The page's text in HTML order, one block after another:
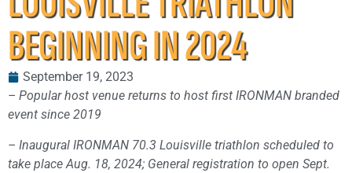
BEGINNING IN 2024
September 19, 2023
– Popular host venue returns to host first IRONMAN branded
event since 2019
– Inaugural IRONMAN 70.3 Louisville triathlon scheduled to
take place Aug. 18, 2024; General registration to open Sept.